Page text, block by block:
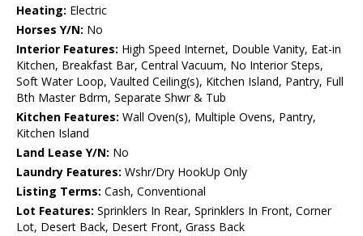
Heating: Electric
Horses Y/N: No
Interior Features: High Speed Internet, Double Vanity, Eat-in
Kitchen, Breakfast Bar, Central Vacuum, No Interior Steps,
Soft Water Loop, Vaulted Ceiling(s), Kitchen Island, Pantry, Full
Bth Master Bdrm, Separate Shwr & Tub
Kitchen Features: Wall Oven(s), Multiple Ovens, Pantry,
Kitchen Island
Land Lease Y/N: No
Laundry Features: Wshr/Dry HookUp Only
Listing Terms: Cash, Conventional
Lot Features: Sprinklers In Rear, Sprinklers In Front, Corner
Lot, Desert Back, Desert Front, Grass Back